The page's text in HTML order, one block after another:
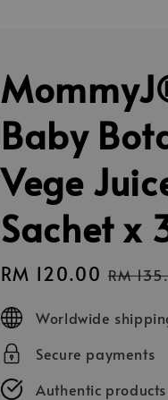
Baby
Vege
Sachet x
Sale
price
RM 120.00 RM
Worldwide
Secure payments
Authentic products